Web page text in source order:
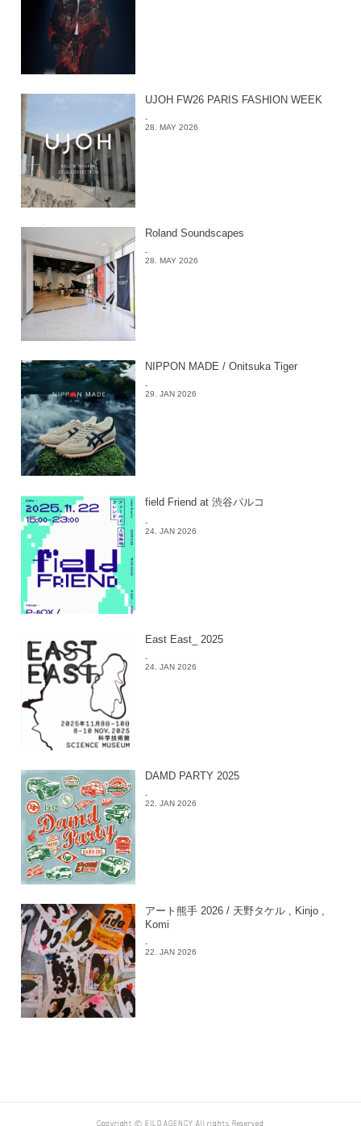
UJOH FW26 PARIS FASHION WEEK
-
28. MAY 2026
Roland Soundscapes
-
28. MAY 2026
NIPPON MADE / Onitsuka Tiger
-
29. JAN 2026
field Friend at 渋谷パルコ
-
24. JAN 2026
East East_ 2025
-
24. JAN 2026
DAMD PARTY 2025
-
22. JAN 2026
アート熊手 2026 / 天野タケル , Kinjo ,
Komi
-
22. JAN 2026
Copyright © EILD AGENCY All rights Reserved